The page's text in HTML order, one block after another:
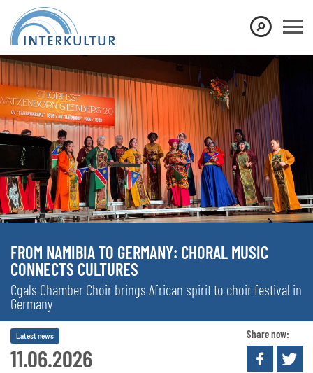
FROM NAMIBIA TO GERMANY: CHORAL MUSIC
CONNECTS CULTURES
Cgals Chamber Choir brings African spirit to choir festival in
Germany
11.06.2026
Latest news Share now: